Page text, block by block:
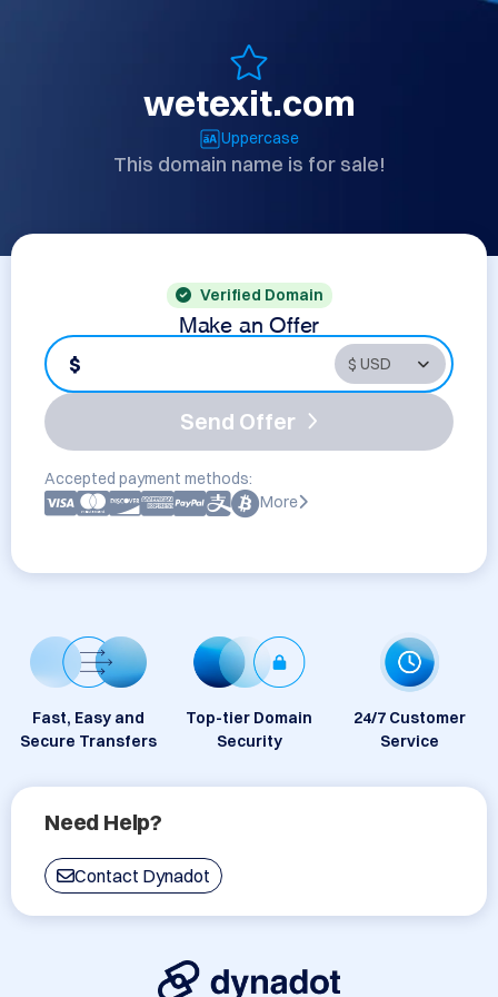
wetexit.com
Uppercase
This domain name is for sale!
Verified Domain
Make an Offer
$
Send Offer
Accepted payment methods:
More
Fast, Easy and
Secure Transfers
Top-tier Domain
Security
24/7 Customer
Service
Need Help?
Contact Dynadot